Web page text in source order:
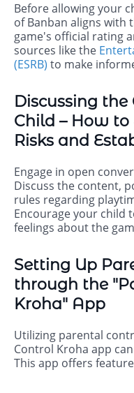
Before allowing your
of Banban aligns with
game's official rating
sources like the
(ESRB) to make
Discussing
Child – How
Risks and
Engage in open
Discuss the content,
rules regarding
Encourage your child
feelings about the
Setting Up
through the
Kroha" App
Utilizing parental
Control Kroha app
This app offers